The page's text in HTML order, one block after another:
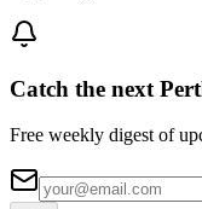
Catch the next
Free weekly digest of